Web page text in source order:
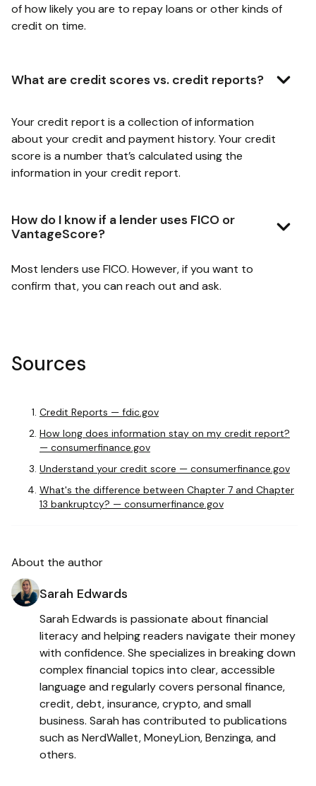
of how likely you are to repay loans or other kinds of
credit on time.
What are credit scores vs. credit reports?
Your credit report is a collection of information
about your credit and payment history. Your credit
score is a number that’s calculated using the
information in your credit report.
How do I know if a lender uses FICO or
VantageScore?
Most lenders use FICO. However, if you want to
confirm that, you can reach out and ask.
Sources
Credit Reports — fdic.gov
How long does information stay on my credit report?
— consumerfinance.gov
Understand your credit score — consumerfinance.gov
What's the difference between Chapter 7 and Chapter
13 bankruptcy? — consumerfinance.gov
About the author
Sarah Edwards
Sarah Edwards is passionate about financial
literacy and helping readers navigate their money
with confidence. She specializes in breaking down
complex financial topics into clear, accessible
language and regularly covers personal finance,
credit, debt, insurance, crypto, and small
business. Sarah has contributed to publications
such as NerdWallet, MoneyLion, Benzinga, and
others.